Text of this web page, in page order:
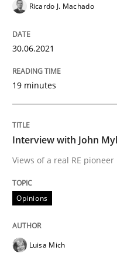
What is the
14. January 2020 · 10
READ ARTICLE
Ricardo J. Machado
30.06.2021
19 minutes
Interview with John
Views of a real RE pioneer
Opinions
Luisa Mich